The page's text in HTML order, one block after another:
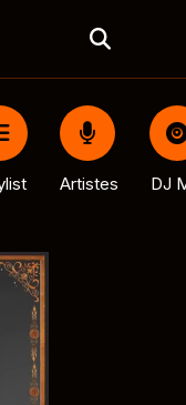
Artistes DJ